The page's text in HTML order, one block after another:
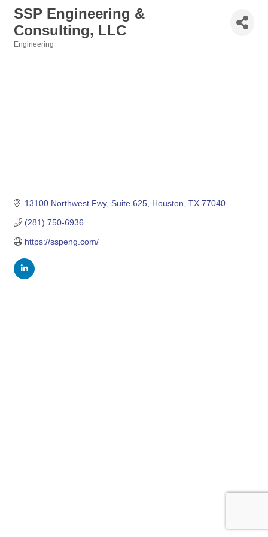
SSP Engineering &
Consulting, LLC
Engineering
13100 Northwest Fwy Suite 625 Houston TX 77040
(281) 750-6936
https://sspeng.com/